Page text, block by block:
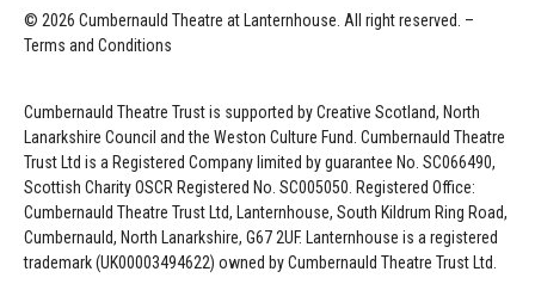
© 2026 Cumbernauld Theatre at Lanternhouse. All right reserved. –
Terms and Conditions
Cumbernauld Theatre Trust is supported byCreative Scotland, North
Lanarkshire Council and the Weston Culture Fund. Cumbernauld Theatre
Trust Ltd is a Registered Company limited by guarantee No. SC066490,
Scottish Charity OSCR Registered No. SC005050. Registered Office:
Cumbernauld Theatre Trust Ltd, Lanternhouse, South Kildrum Ring Road,
Cumbernauld, North Lanarkshire, G67 2UF. Lanternhouse is a registered
trademark (UK00003494622) owned by Cumbernauld Theatre Trust Ltd.